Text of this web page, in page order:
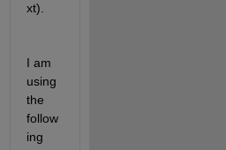
xt).
I am
using
the
follow
ing